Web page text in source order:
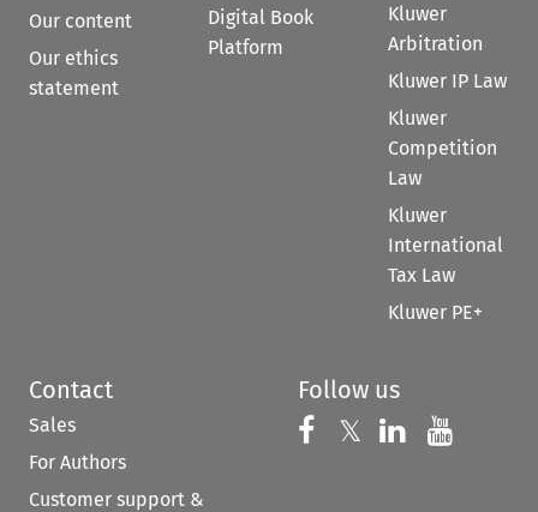
Our content
Our ethics
statement
Digital Book
Platform
Kluwer
Arbitration
Kluwer IP Law
Kluwer
Competition
Law
Kluwer
International
Tax Law
Kluwer PE+
Contact
Sales
For Authors
Customer support &
Follow us
Follow us on
𝕏 Follow us on
Follow us